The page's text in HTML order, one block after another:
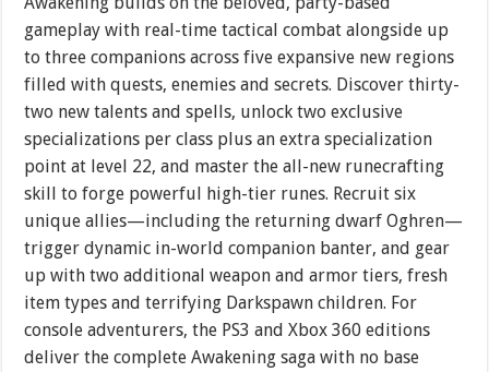
gameplay with real-time tactical combat alongside up
to three companions across five expansive new regions
filled with quests, enemies and secrets. Discover thirty-
two new talents and spells, unlock two exclusive
specializations per class plus an extra specialization
point at level 22, and master the all-new runecrafting
skill to forge powerful high-tier runes. Recruit six
unique allies—including the returning dwarf Oghren—
trigger dynamic in-world companion banter, and gear
up with two additional weapon and armor tiers, fresh
item types and terrifying Darkspawn children. For
console adventurers, the PS3 and Xbox 360 editions
deliver the complete Awakening saga with no base